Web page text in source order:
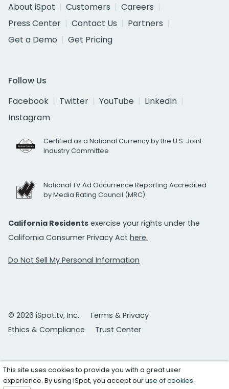
About iSpot
Customers
Careers
Press Center
Contact Us
Partners
Get a Demo
Get Pricing
Follow Us
Facebook
Twitter YouTube
LinkedIn
Instagram
Certified as a National Currency by the U.S. Joint
Industry Committee
National TV Ad Occurrence Reporting Accredited
by Media Rating Council (MRC)
California Residents exercise your rights under the
California Consumer Privacy Act here.
Do Not Sell My Personal Information
© 2026 iSpot.tv, Inc.
Terms & Privacy
Ethics & Compliance
Trust Center
This site uses cookies to provide you with a great user
experience. By using iSpot, you accept ouruse of cookies.